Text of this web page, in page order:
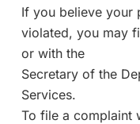
If you believe your
violated, you may
or with the
Secretary of the
Services.
To file a complaint